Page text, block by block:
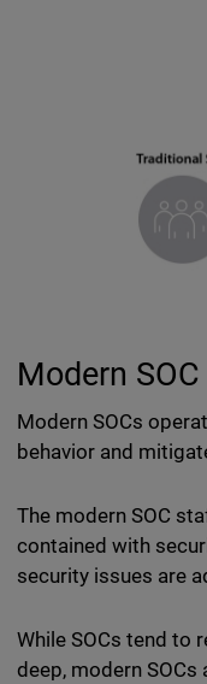
Modern
Modern SOCs
behavior and
The modern SOC
contained with
security issues are
While SOCs tend to
deep, modern